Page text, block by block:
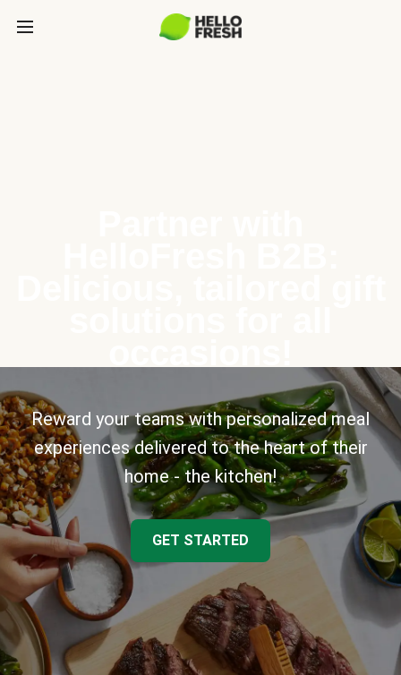
Reward your teams with personalized meal
experiences delivered to the heart of their
home - the kitchen!
GET STARTED